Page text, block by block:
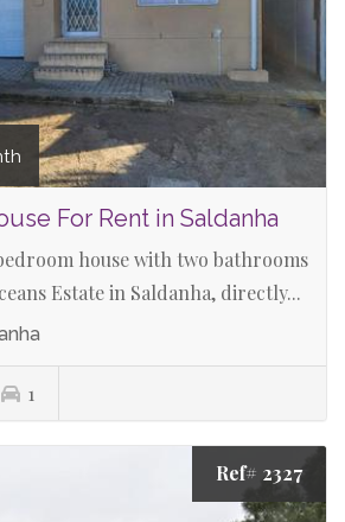
For Rent in Saldanha
house with two bathrooms
Estate in Saldanha, directly...
1
Ref# 2327